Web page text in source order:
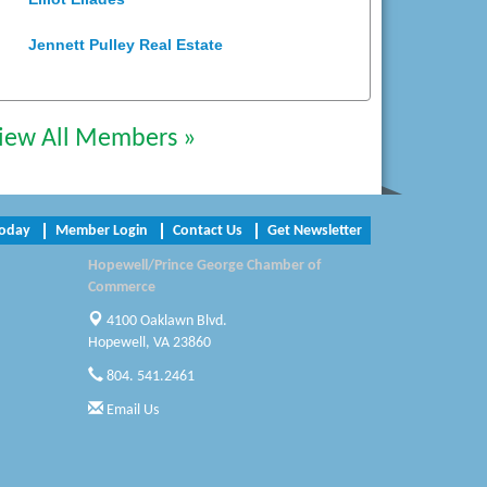
Jennett Pulley Real Estate
Perkinson Center for the Arts and
Education
Trinity Title and Settlement
NVR/Ryan Homes
Zaxbys Hopewell
Katie Burton Stylist
Petersburg Battlefields Foundation,
All Members »
Member Login Contact Us Get Newsletter
Hopewell/Prince George Chamber of
Commerce
4100 Oaklawn Blvd.
Hopewell, VA 23860
804. 541.2461
Email Us